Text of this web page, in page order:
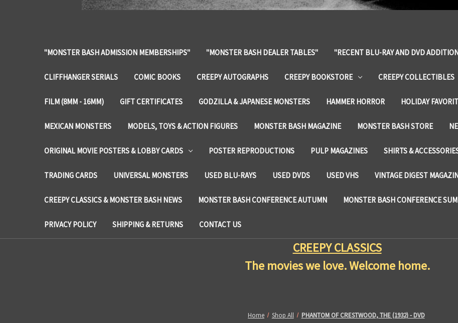
"MONSTER BASH ADMISSION MEMBERSHIPS" "MONSTER BASH DEALER TABLES" "RECENT BLU-RAY AND DVD
CLIFFHANGER SERIALS COMIC BOOKS CREEPY AUTOGRAPHS CREEPY BOOKSTORE CREEPY COLLECTIBLES
FILM (8MM - 16MM) GIFT CERTIFICATES GODZILLA & JAPANESE MONSTERS HAMMER HORROR HOLIDAY
MEXICAN MONSTERS MODELS, TOYS & ACTION FIGURES MONSTER BASH MAGAZINE MONSTER BASH STORE
ORIGINAL MOVIE POSTERS & LOBBY CARDS POSTER REPRODUCTIONS PULP MAGAZINES SHIRTS &
TRADING CARDS UNIVERSAL MONSTERS USED BLU-RAYS USED DVDS USED VHS VINTAGE DIGEST
CREEPY CLASSICS & MONSTER BASH NEWS MONSTER BASH CONFERENCE AUTUMN MONSTER BASH CONFERENCE
PRIVACY POLICY SHIPPING & RETURNS CONTACT US
CREEPY CLASSICS
The movies we love. Welcome home.
Home Shop All PHANTOM OF CRESTWOOD, THE (1932) - DVD